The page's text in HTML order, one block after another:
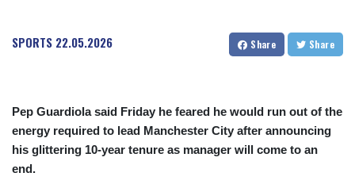
CLP 912.999827
CNY 6.747602
CRC 453.228387
CUC 1
CUP 26.5
SPORTS 22.05.2026 Share Share
Pep Guardiola said Friday he feared he would run out of the
energy required to lead Manchester City after announcing
his glittering 10-year tenure as manager will come to an
end.